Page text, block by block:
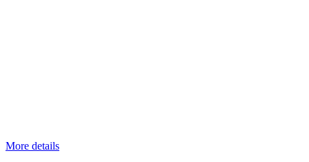
More details